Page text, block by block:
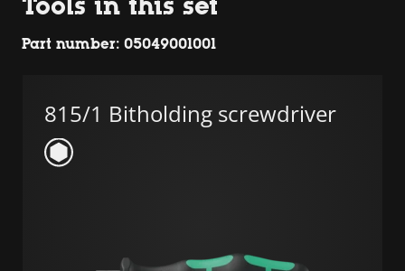
Part number: 05049001001
815/1 Bitholding screwdriver